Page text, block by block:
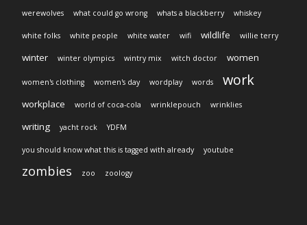
werewolves what could go wrong whats a blackberry whiskey
white folks white people white water wifi wildlife willie terry
winter winter olympics wintry mix witch doctor women
women's clothing women's day wordplay words work
workplace world of coca-cola wrinklepouch wrinklies
writing yacht rock YDFM
you should know what this is tagged with already youtube
zombies zoo zoology